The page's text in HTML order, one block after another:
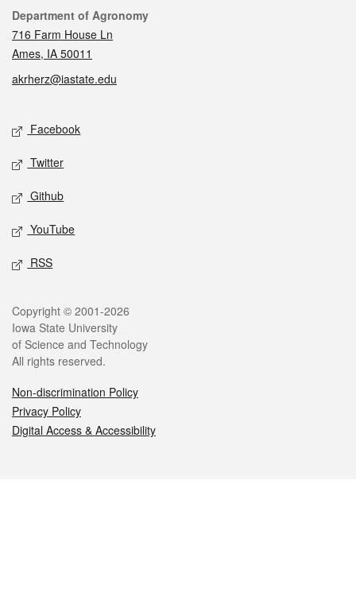
Contact
Department of Agronomy
716 Farm House Ln
Ames, IA 50011
akrherz@iastate.edu
Social media
Facebook
Twitter
Github
YouTube
RSS
Legal
Copyright © 2001-2026
Iowa State University
of Science and Technology
All rights reserved.
Non-discrimination Policy
Privacy Policy
Digital Access & Accessibility